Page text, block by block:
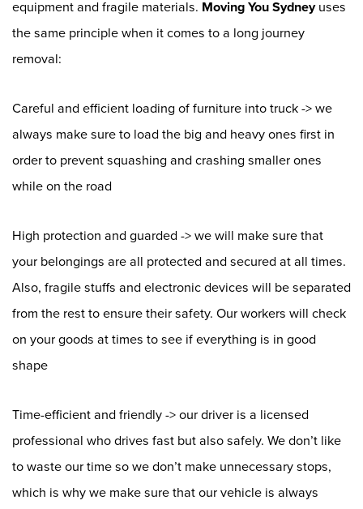
equipment and fragile materials. Moving You Sydneyuses
the same principle when it comes to a long journey
removal:
Careful and efficient loading of furniture into truck -> we
always make sure to load the big and heavy ones first in
order to prevent squashing and crashing smaller ones
while on the road
High protection and guarded -> we will make sure that
your belongings are all protected and secured at all times.
Also, fragile stuffs and electronic devices will be separated
from the rest to ensure their safety. Our workers will check
on your goods at times to see if everything is in good
shape
Time-efficient and friendly -> our driver is a licensed
professional who drives fast but also safely. We don’t like
to waste our time so we don’t make unnecessary stops,
which is why we make sure that our vehicle is always